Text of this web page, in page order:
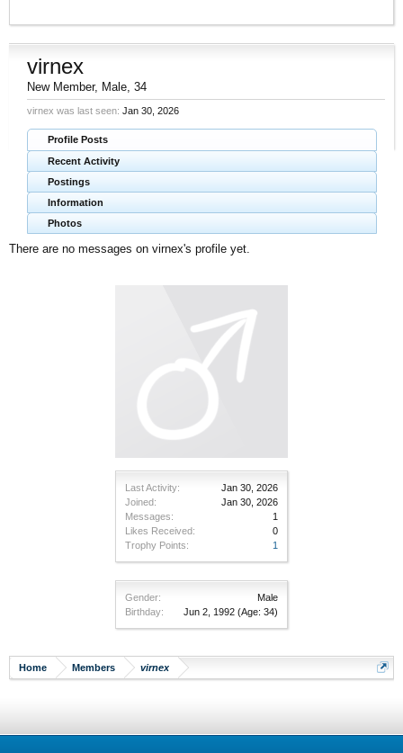
Last Activity:
Jan 30, 2026
Joined:
Jan 30, 2026
Messages:
1
Likes Received:
0
Trophy Points:
1
Gender:
Male
Birthday:
Jun 2, 1992 (Age: 34)
virnex
New Member, Male, 34
virnex was last seen: Jan 30, 2026
Profile Posts
Recent Activity
Postings
Information
Photos
There are no messages on virnex's profile yet.
Home Members virnex